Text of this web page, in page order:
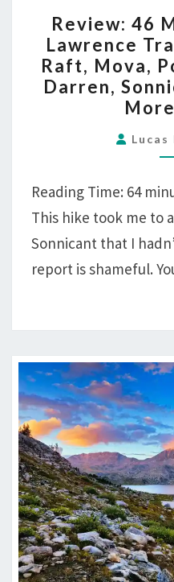
Review: 46
Lawrence
Raft, Mova,
Darren,
Lucas
Reading Time: 64
This hike took me to
Sonnicant that I
report is shameful.